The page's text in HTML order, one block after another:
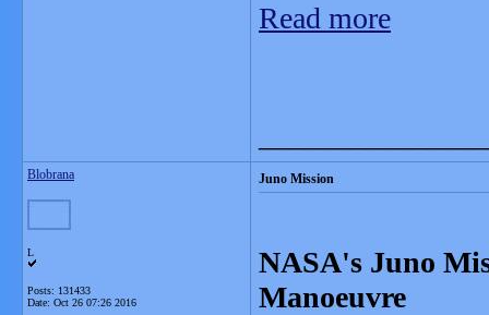
Read more
Blobrana
L
Posts: 131433
Date: Oct 26 07:26 2016
Juno Mission
NASA's Juno
Manoeuvre